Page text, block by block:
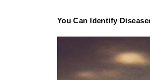
You Can Identify